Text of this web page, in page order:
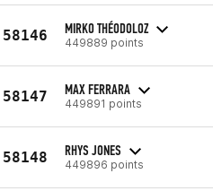
58146 MIRKO THÉODOLOZ
449889 points
58147 MAX FERRARA
449891 points
58148 RHYS JONES
449896 points